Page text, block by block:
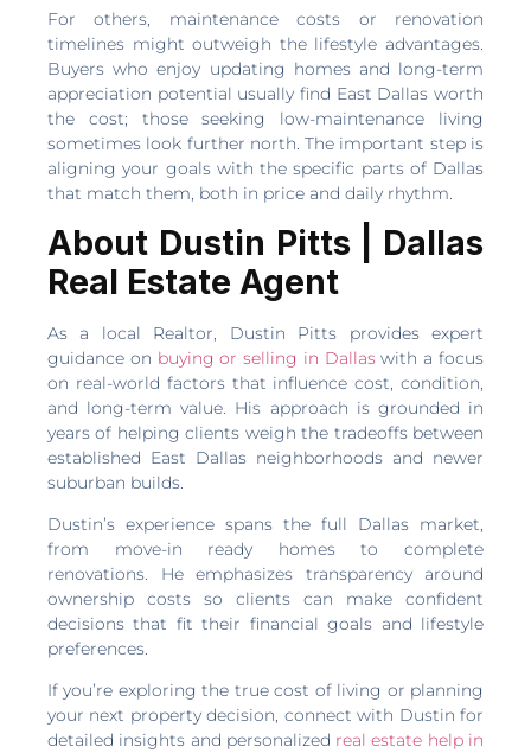
For others, maintenance costs or renovation
timelines might outweigh the lifestyle advantages.
Buyers who enjoy updating homes and long-term
appreciation potential usually find East Dallas worth
the cost; those seeking low-maintenance living
sometimes look further north. The important step is
aligning your goals with the specific parts of Dallas
that match them, both in price and daily rhythm.
About Dustin Pitts | Dallas
Real Estate Agent
As a local Realtor, Dustin Pitts provides expert
guidance on buying or selling in Dallaswith a focus
on real-world factors that influence cost, condition,
and long-term value. His approach is grounded in
years of helping clients weigh the tradeoffs between
established East Dallas neighborhoods and newer
suburban builds.
Dustin’s experience spans the full Dallas market,
from move-in ready homes to complete
renovations. He emphasizes transparency around
ownership costs so clients can make confident
decisions that fit their financial goals and lifestyle
preferences.
If you’re exploring the true cost of living or planning
your next property decision, connect with Dustin for
detailed insights and personalized real estate help in